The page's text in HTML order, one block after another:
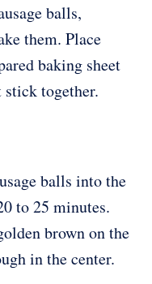
balls,
them. Place
baking sheet
stick together.
balls into the
to 25 minutes.
brown on the
in the center.